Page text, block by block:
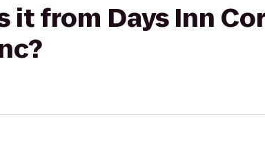
it from Days Inn